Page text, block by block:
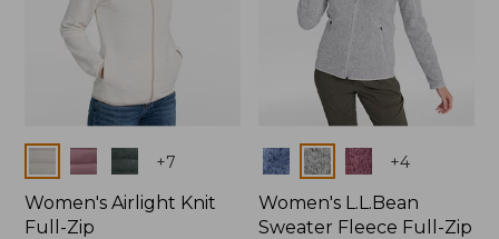
Colors +7
Women's Airlight Knit
Full-Zip
Colors +4
Women's L.L.Bean
Sweater Fleece Full-Zip